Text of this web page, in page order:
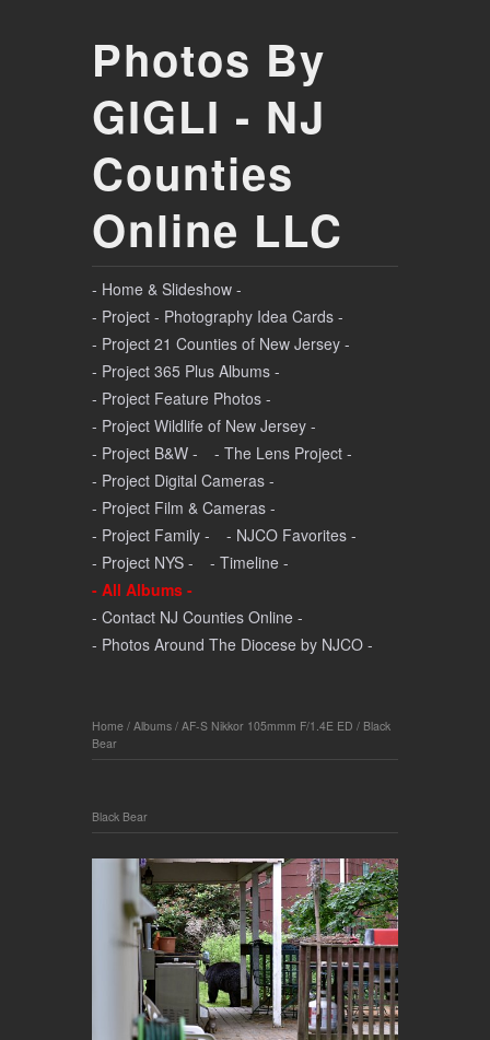
Photos By
GIGLI - NJ
Counties
Online LLC
- Home & Slideshow -
- Project - Photography Idea Cards -
- Project 21 Counties of New Jersey -
- Project 365 Plus Albums -
- Project Feature Photos -
- Project Wildlife of New Jersey -
- Project B&W -
- The Lens Project -
- Project Digital Cameras -
- Project Film & Cameras -
- Project Family -
- NJCO Favorites -
- Project NYS -
- Timeline -
- All Albums -
- Contact NJ Counties Online -
- Photos Around The Diocese by NJCO -
Home / Albums / AF-S Nikkor 105mmm F/1.4E ED / Black
Bear
Black Bear